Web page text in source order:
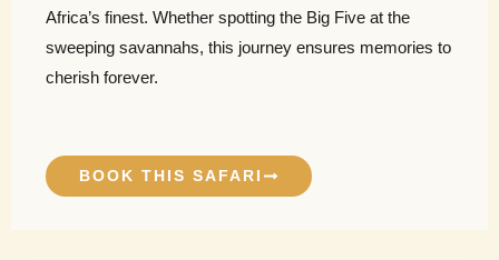
Africa’s finest. Whether spotting the Big Five at the
sweeping savannahs, this journey ensures memories to
cherish forever.
BOOK THIS SAFARI